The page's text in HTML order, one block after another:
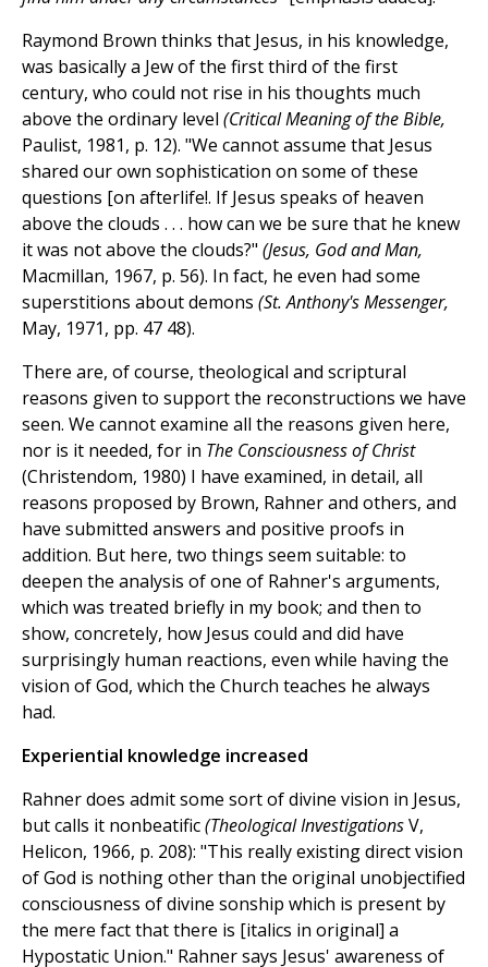
Raymond Brown thinks that Jesus, in his knowledge,
was basically a Jew of the first third of the first
century, who could not rise in his thoughts much
above the ordinary level (Critical Meaning of the Bible,
Paulist, 1981, p. 12). "We cannot assume that Jesus
shared our own sophistication on some of these
questions [on afterlife!. If Jesus speaks of heaven
above the clouds . . . how can we be sure that he knew
it was not above the clouds?" (Jesus, God and Man,
Macmillan, 1967, p. 56). In fact, he even had some
superstitions about demons (St. Anthony's Messenger,
May, 1971, pp. 47 48).
There are, of course, theological and scriptural
reasons given to support the reconstructions we have
seen. We cannot examine all the reasons given here,
nor is it needed, for in The Consciousness of Christ
(Christendom, 1980) I have examined, in detail, all
reasons proposed by Brown, Rahner and others, and
have submitted answers and positive proofs in
addition. But here, two things seem suitable: to
deepen the analysis of one of Rahner's arguments,
which was treated briefly in my book; and then to
show, concretely, how Jesus could and did have
surprisingly human reactions, even while having the
vision of God, which the Church teaches he always
had.
Experiential knowledge increased
Rahner does admit some sort of divine vision in Jesus,
but calls it nonbeatific(Theological InvestigationsV,
Helicon, 1966, p. 208): "This really existing direct vision
of God is nothing other than the original unobjectified
consciousness of divine sonship which is present by
the mere fact that there is [italics in original] a
Hypostatic Union." Rahner says Jesus' awareness of